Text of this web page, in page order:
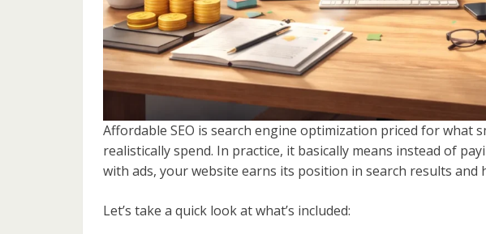
Affordable SEO is search engine optimization priced for what
realistically spend. In practice, it basically means instead of
with ads, your website earns its position in search results and
Let’s take a quick look at what’s included: